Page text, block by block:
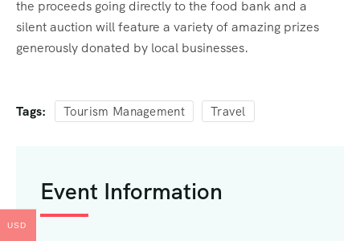
the proceeds going directly to the food bank and a
silent auction will feature a variety of amazing prizes
generously donated by local businesses.
Tags: Tourism Management Travel
Event Information
USD